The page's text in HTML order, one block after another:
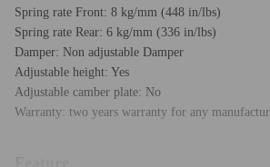
Spring rate Front: 8 kg/mm (448 in/lbs)
Spring rate Rear: 6 kg/mm (336 in/lbs)
Damper: Non adjustable Damper
Adjustable height: Yes
Adjustable camber plate: No
Warranty: two years warranty for any